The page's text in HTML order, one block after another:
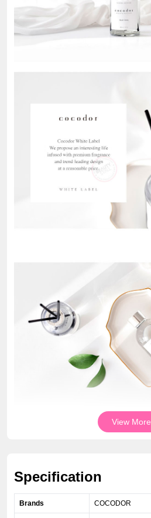
View More
Specification
Brands COCODOR